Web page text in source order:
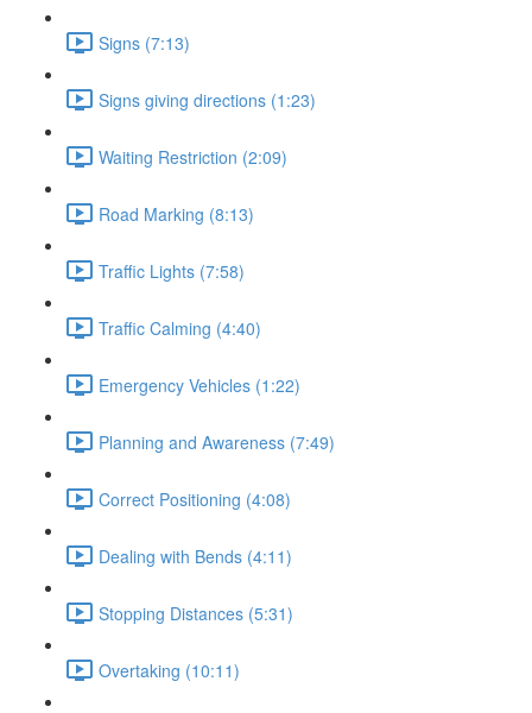
Signs (7:13)
Signs giving directions (1:23)
Waiting Restriction (2:09)
Road Marking (8:13)
Traffic Lights (7:58)
Traffic Calming (4:40)
Emergency Vehicles (1:22)
Planning and Awareness (7:49)
Correct Positioning (4:08)
Dealing with Bends (4:11)
Stopping Distances (5:31)
Overtaking (10:11)